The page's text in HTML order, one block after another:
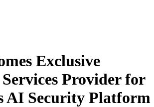
Exclusive
Provider for
AI Security Platform